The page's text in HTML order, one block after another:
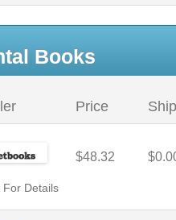
Books
Price
$48.32
For Details